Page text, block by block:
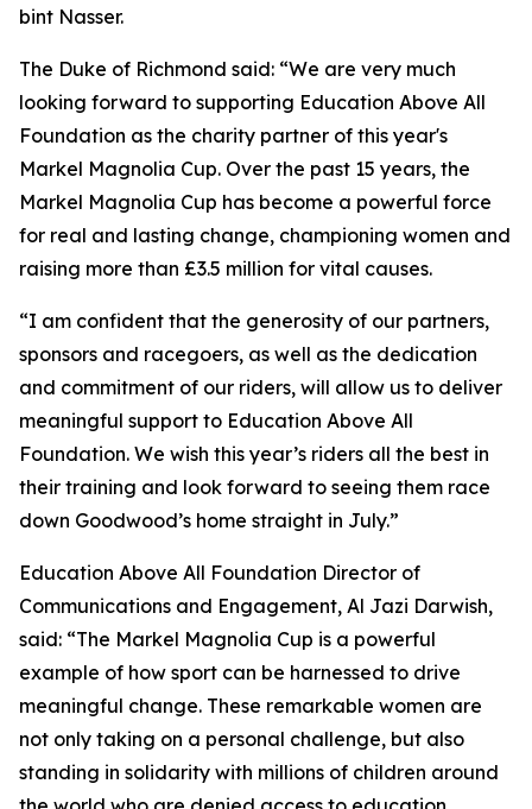
bint Nasser.
The Duke of Richmond said: “We are very much
looking forward to supporting Education Above All
Foundation as the charity partner of this year's
Markel Magnolia Cup. Over the past 15 years, the
Markel Magnolia Cup has become a powerful force
for real and lasting change, championing women and
raising more than £3.5 million for vital causes.
“I am confident that the generosity of our partners,
sponsors and racegoers, as well as the dedication
and commitment of our riders, will allow us to deliver
meaningful support to Education Above All
Foundation. We wish this year’s riders all the best in
their training and look forward to seeing them race
down Goodwood’s home straight in July.”
Education Above All Foundation Director of
Communications and Engagement, Al Jazi Darwish,
said: “The Markel Magnolia Cup is a powerful
example of how sport can be harnessed to drive
meaningful change. These remarkable women are
not only taking on a personal challenge, but also
standing in solidarity with millions of children around